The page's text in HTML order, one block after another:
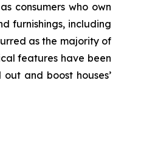
consumers who own
furnishings, including
as the majority of
features have been
and boost houses’